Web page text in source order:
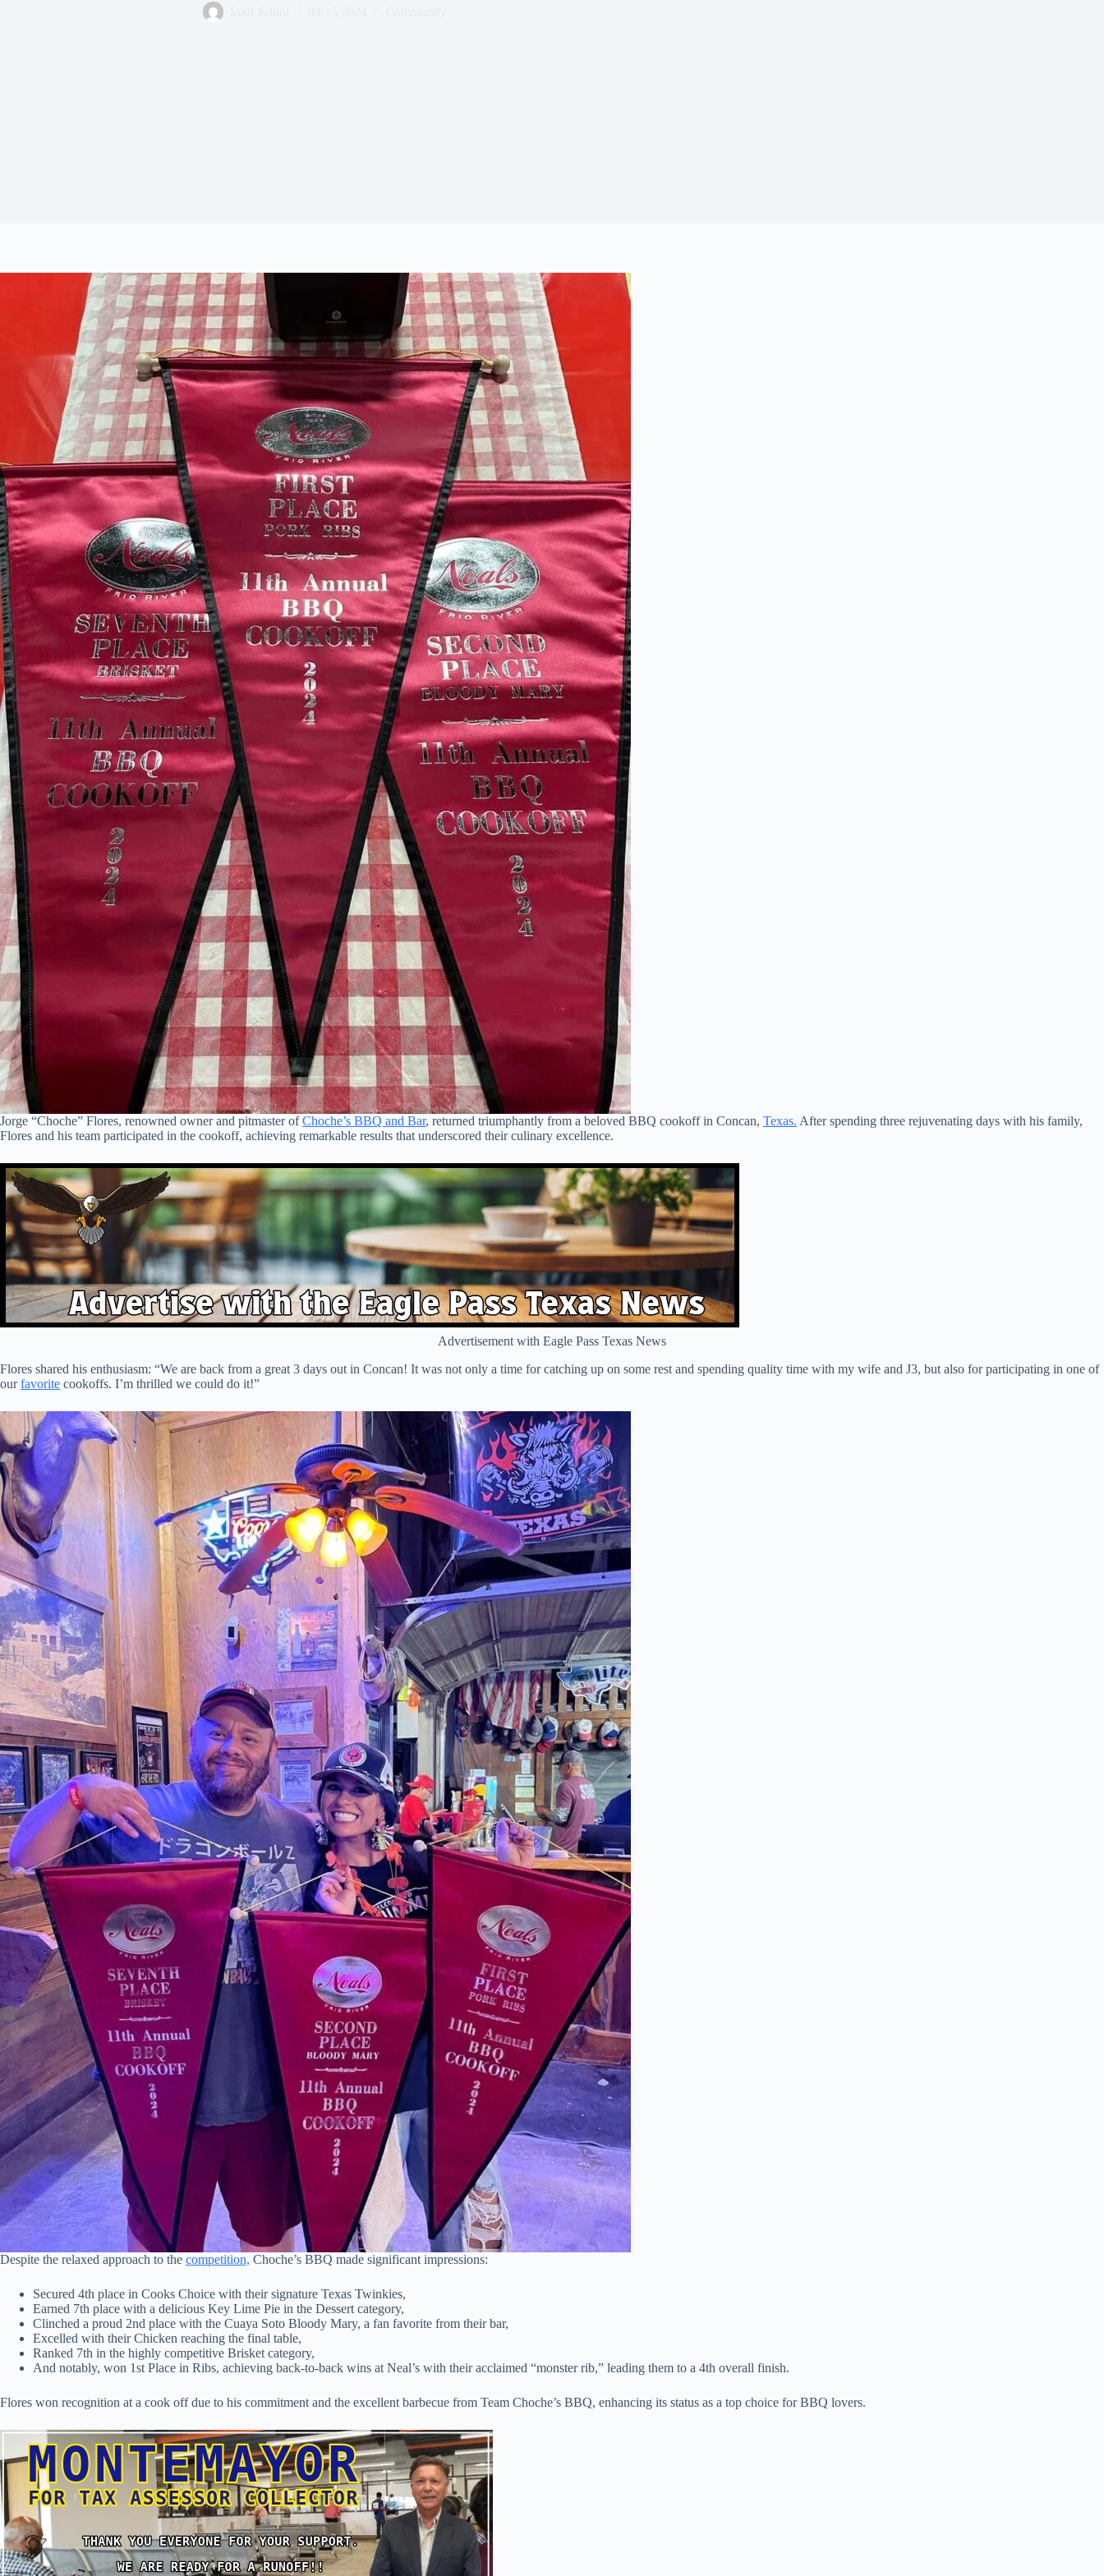
Jorge “Choche” Flores, renowned owner and pitmaster ofChoche’s BBQ and Bar, returned triumphantly from a beloved BBQ cookoff in Concan, Texas. After spending three rejuvenating days with his family,
Flores and his team participated in the cookoff, achieving remarkable results that underscored their culinary excellence.
Advertisement with Eagle Pass Texas News
Flores shared his enthusiasm: “We are back from a great 3 days out in Concan! It was not only a time for catching up on some rest and spending quality time with my wife and J3, but also for participating in one of
ourfavorite cookoffs. I’m thrilled we could do it!”
Despite the relaxed approach to the competition, Choche’s BBQ made significant impressions:
Secured 4th place in Cooks Choice with their signature Texas Twinkies,
Earned 7th place with a delicious Key Lime Pie in the Dessert category,
Clinched a proud 2nd place with the Cuaya Soto Bloody Mary, a fan favorite from their bar,
Excelled with their Chicken reaching the final table,
Ranked 7th in the highly competitive Brisket category,
And notably, won 1st Place in Ribs, achieving back-to-back wins at Neal’s with their acclaimed “monster rib,” leading them to a 4th overall finish.
Flores won recognition at a cook off due to his commitment and the excellent barbecue from Team Choche’s BBQ, enhancing its status as a top choice for BBQ lovers.